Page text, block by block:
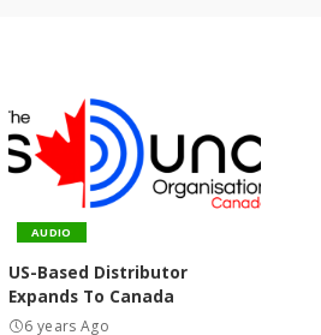
AUDIO
US-Based Distributor
Expands To Canada
6 years Ago